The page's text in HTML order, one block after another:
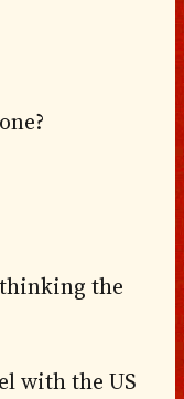
the
with the US